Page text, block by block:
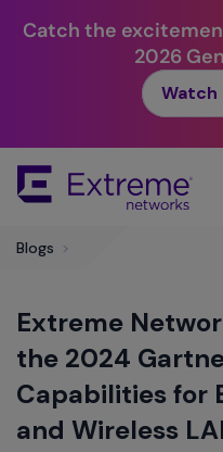
Catch the
2026
Watch
Main
Blogs >
Extreme
the 2024
Capabilities for
and Wireless